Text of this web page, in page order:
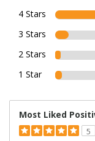
4 Stars
3 Stars
2 Stars
1 Star
Most Liked
5